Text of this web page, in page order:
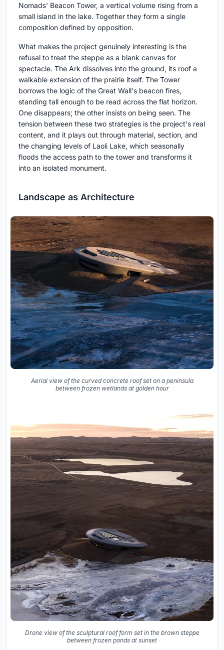
Nomads' Beacon Tower, a vertical volume rising from a
small island in the lake. Together they form a single
composition defined by opposition.
What makes the project genuinely interesting is the
refusal to treat the steppe as a blank canvas for
spectacle. The Ark dissolves into the ground, its roof a
walkable extension of the prairie itself. The Tower
borrows the logic of the Great Wall's beacon fires,
standing tall enough to be read across the flat horizon.
One disappears; the other insists on being seen. The
tension between these two strategies is the project's real
content, and it plays out through material, section, and
the changing levels of Laoli Lake, which seasonally
floods the access path to the tower and transforms it
into an isolated monument.
Landscape as Architecture
Aerial view of the curved concrete roof set on a peninsula
between frozen wetlands at golden hour
Drone view of the sculptural roof form set in the brown steppe
between frozen ponds at sunset